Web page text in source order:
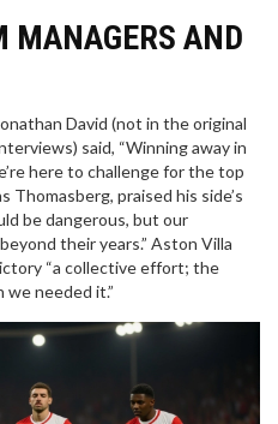
MANAGERS AND
David (not in the original
said, “Winning away in
here to challenge for the top
Thomasberg, praised his side’s
be dangerous, but our
their years.” Aston Villa
“a collective effort; the
needed it.”